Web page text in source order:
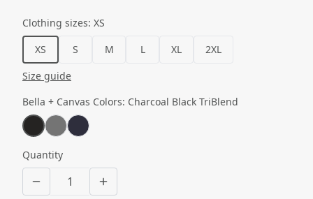
Clothing sizes: XS
XS
S M L XL
2XL
Size guide
Bella + Canvas Colors: Charcoal Black TriBlend
Quantity